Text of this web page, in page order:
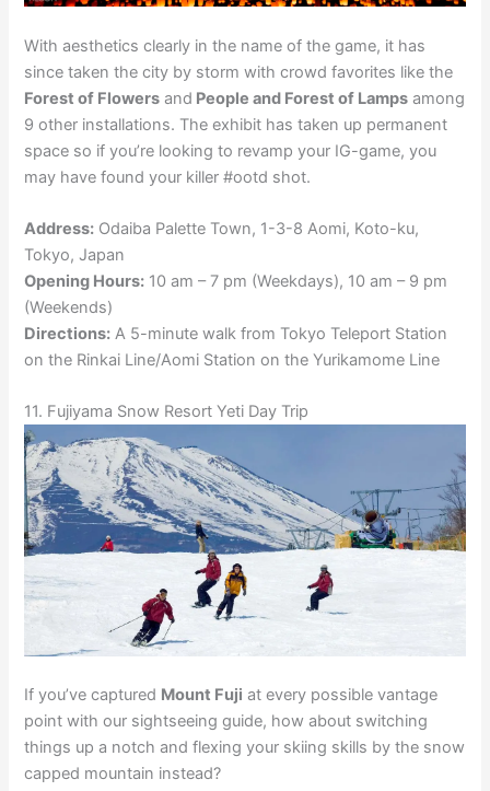
With aesthetics clearly in the name of the game, it has
since taken the city by storm with crowd favorites like the
Forest of Flowers and People and Forest of Lamps among
9 other installations. The exhibit has taken up permanent
space so if you’re looking to revamp your IG-game, you
may have found your killer #ootd shot.
Address: Odaiba Palette Town, 1-3-8 Aomi, Koto-ku,
Tokyo, Japan
Opening Hours: 10 am – 7 pm (Weekdays), 10 am – 9 pm
(Weekends)
Directions: A 5-minute walk from Tokyo Teleport Station
on the Rinkai Line/Aomi Station on the Yurikamome Line
11. Fujiyama Snow Resort Yeti Day Trip
If you’ve captured Mount Fuji at every possible vantage
point with our sightseeing guide, how about switching
things up a notch and flexing your skiing skills by the snow
capped mountain instead?